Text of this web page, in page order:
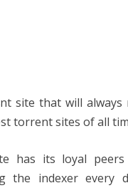
site that will always
torrent sites of all
has its loyal peers
the indexer every